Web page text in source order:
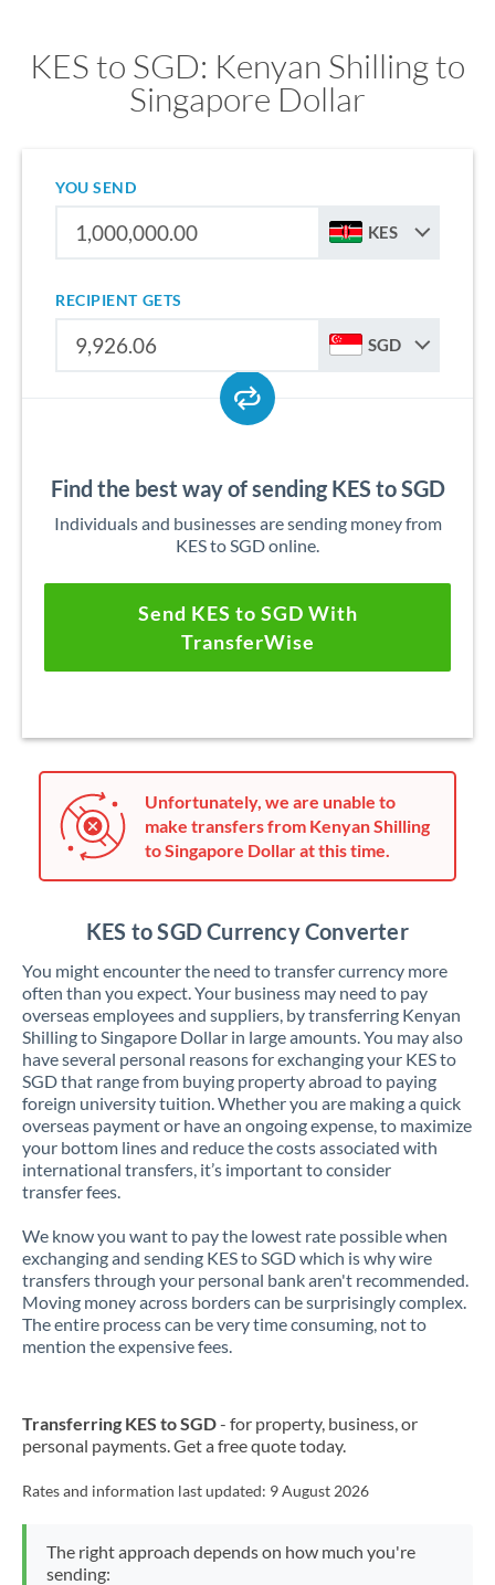
KES to SGD: Kenyan Shilling to
Singapore Dollar
YOU SEND
KES
RECIPIENT GETS
SGD
Find the best way of sending KES to SGD
Individuals and businesses are sending money from
KES to SGD online.
Send KES to SGD With
TransferWise
Unfortunately, we are unable to
make transfers from Kenyan Shilling
to Singapore Dollar at this time.
KES to SGD Currency Converter
You might encounter the need to transfer currency more
often than you expect. Your business may need to pay
overseas employees and suppliers, by transferring Kenyan
Shilling to Singapore Dollar in large amounts. You may also
have several personal reasons for exchanging your KES to
SGD that range from buying property abroad to paying
foreign university tuition. Whether you are making a quick
overseas payment or have an ongoing expense, to maximize
your bottom lines and reduce the costs associated with
international transfers, it’s important to consider
transfer fees.
We know you want to pay the lowest rate possible when
exchanging and sending KES to SGD which is why wire
transfers through your personal bank aren't recommended.
Moving money across borders can be surprisingly complex.
The entire process can be very time consuming, not to
mention the expensive fees.
Transferring KES to SGD- for property, business, or
personal payments. Get a free quote today.
Rates and information last updated: 9 August 2026
The right approach depends on how much you're
sending: